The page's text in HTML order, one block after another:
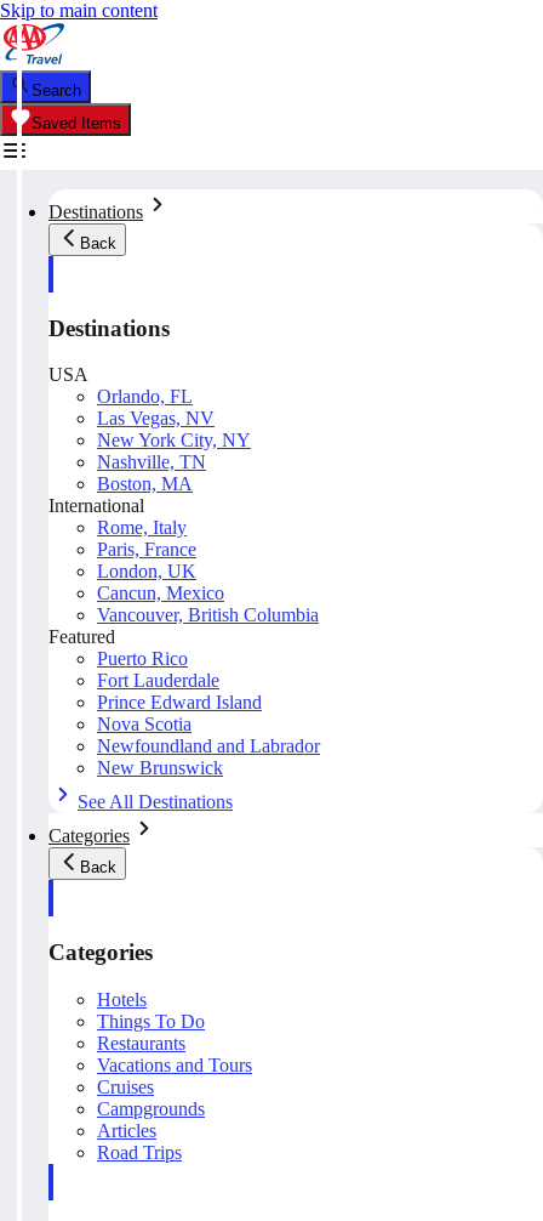
Skip to main content
Search
Saved Items
Destinations
Back
Destinations
USA
Orlando, FL
Las Vegas, NV
New York City, NY
Nashville, TN
Boston, MA
International
Rome, Italy
Paris, France
London, UK
Cancun, Mexico
Vancouver, British Columbia
Featured
Puerto Rico
Fort Lauderdale
Prince Edward Island
Nova Scotia
Newfoundland and Labrador
New Brunswick
See All Destinations
Categories
Back
Categories
Hotels
Things To Do
Restaurants
Vacations and Tours
Cruises
Campgrounds
Articles
Road Trips